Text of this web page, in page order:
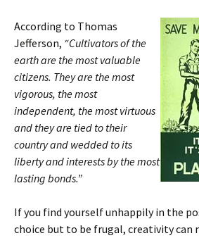
According to Thomas
Jefferson, “Cultivators of the
earth are the most valuable
citizens. They are the most
vigorous, the most
independent, the most virtuous
and they are tied to their
country and wedded to its
liberty and interests by the most
lasting bonds.”
If you find yourself unhappily in the
choice but to be frugal, creativity can